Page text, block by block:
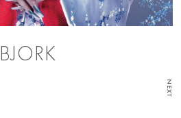
BJORK
NEXT